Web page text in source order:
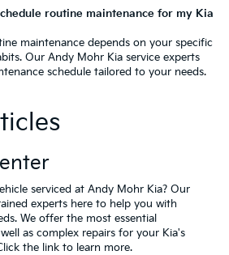
routine maintenance for my Kia
maintenance depends on your specific
Our Andy Mohr Kia service experts
schedule tailored to your needs.
serviced at Andy Mohr Kia? Our
experts here to help you with
We offer the most essential
as complex repairs for your Kia's
the link to learn more.